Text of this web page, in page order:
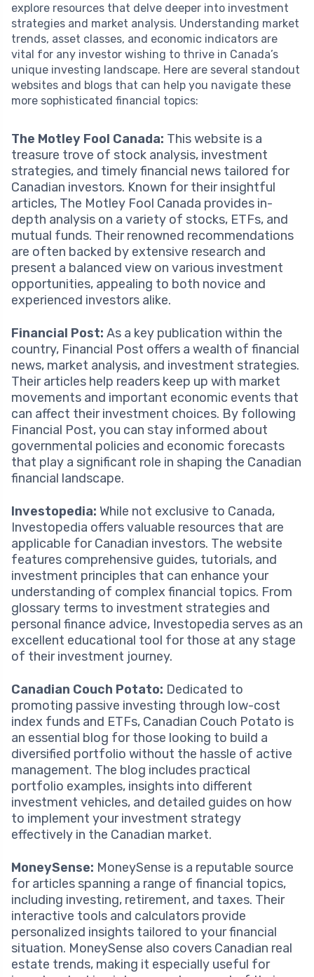
explore resources that delve deeper into investment
strategies and market analysis. Understanding market
trends, asset classes, and economic indicators are
vital for any investor wishing to thrive in Canada’s
unique investing landscape. Here are several standout
websites and blogs that can help you navigate these
more sophisticated financial topics:
The Motley Fool Canada: This website is a
treasure trove of stock analysis, investment
strategies, and timely financial news tailored for
Canadian investors. Known for their insightful
articles, The Motley Fool Canada provides in-
depth analysis on a variety of stocks, ETFs, and
mutual funds. Their renowned recommendations
are often backed by extensive research and
present a balanced view on various investment
opportunities, appealing to both novice and
experienced investors alike.
Financial Post: As a key publication within the
country, Financial Post offers a wealth of financial
news, market analysis, and investment strategies.
Their articles help readers keep up with market
movements and important economic events that
can affect their investment choices. By following
Financial Post, you can stay informed about
governmental policies and economic forecasts
that play a significant role in shaping the Canadian
financial landscape.
Investopedia: While not exclusive to Canada,
Investopedia offers valuable resources that are
applicable for Canadian investors. The website
features comprehensive guides, tutorials, and
investment principles that can enhance your
understanding of complex financial topics. From
glossary terms to investment strategies and
personal finance advice, Investopedia serves as an
excellent educational tool for those at any stage
of their investment journey.
Canadian Couch Potato: Dedicated to
promoting passive investing through low-cost
index funds and ETFs, Canadian Couch Potato is
an essential blog for those looking to build a
diversified portfolio without the hassle of active
management. The blog includes practical
portfolio examples, insights into different
investment vehicles, and detailed guides on how
to implement your investment strategy
effectively in the Canadian market.
MoneySense: MoneySense is a reputable source
for articles spanning a range of financial topics,
including investing, retirement, and taxes. Their
interactive tools and calculators provide
personalized insights tailored to your financial
situation. MoneySense also covers Canadian real
estate trends, making it especially useful for